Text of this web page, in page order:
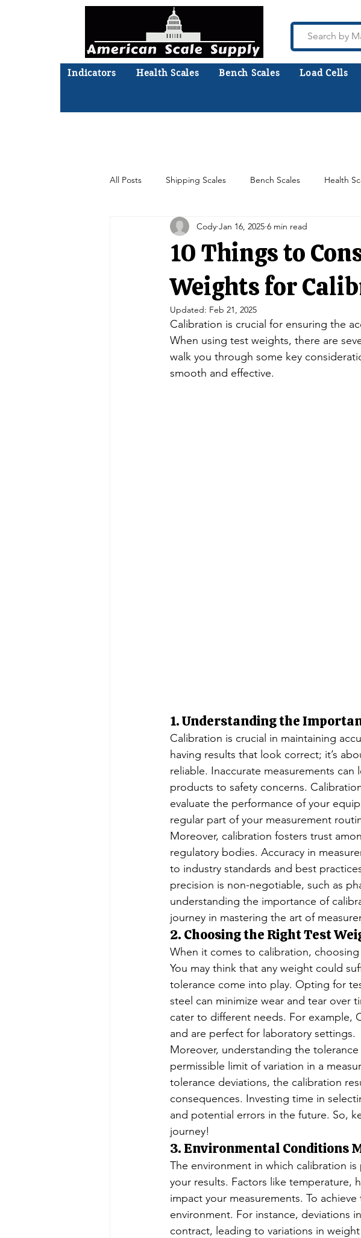
Indicators Health Scales Bench Scales Load Cells
All Posts Shipping Scales Bench Scales Health
Moisture Analyzer Accessories Counting Scales
Portable Balances Scale Indicators Rocker
Crane Scales/ Hanging Retail Scales S-Beam
Double Ended Beam Load Cells
10 Things to
Weights for
Cody Jan 16, 2025 6 min read
Updated: Feb 21, 2025
Calibration is crucial for ensuring the
When using test weights, there are
walk you through some key
smooth and effective.
1. Understanding the
Calibration is crucial in maintaining
having results that look correct; it’s
reliable. Inaccurate measurements
products to safety concerns.
evaluate the performance of your
regular part of your measurement
Moreover, calibration fosters trust
regulatory bodies. Accuracy in
to industry standards and best
precision is non-negotiable, such as
understanding the importance of
journey in mastering the art of
2. Choosing the Right Test
When it comes to calibration,
You may think that any weight could
tolerance come into play. Opting for
steel can minimize wear and tear over
cater to different needs. For example,
and are perfect for laboratory settings.
Moreover, understanding the
permissible limit of variation in a
tolerance deviations, the calibration
consequences. Investing time in
and potential errors in the future. So,
journey!
3. Environmental Conditions
The environment in which calibration
your results. Factors like temperature,
impact your measurements. To
environment. For instance, deviations
contract, leading to variations in